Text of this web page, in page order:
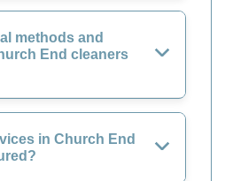
methods and
End cleaners
in Church End